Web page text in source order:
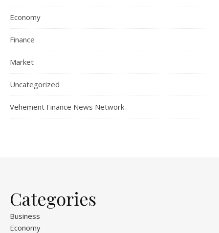
Economy
Finance
Market
Uncategorized
Vehement Finance News Network
Categories
Business
Economy